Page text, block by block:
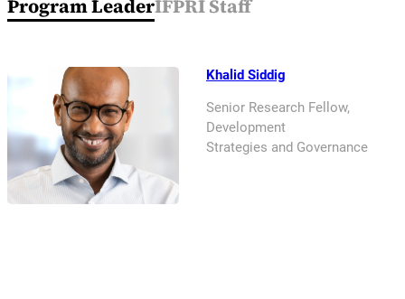
Program LeaderIFPRI Staff
Khalid Siddig
Senior Research Fellow,
Development
Strategies and Governance